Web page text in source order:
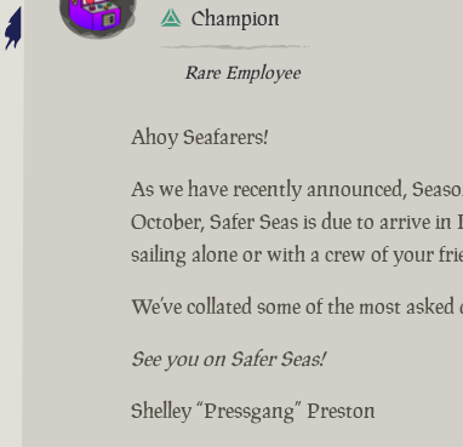
Champion
Rare Employee
Ahoy Seafarers!
As we have recently announced,
October, Safer Seas is due to arrive
sailing alone or with a crew of your
We’ve collated some of the most
See you on Safer Seas!
Shelley “Pressgang” Preston